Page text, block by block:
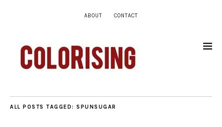
ABOUT CONTACT
ALL POSTS TAGGED: SPUNSUGAR